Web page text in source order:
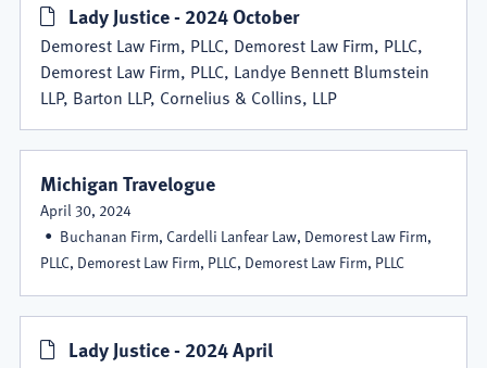
Lady Justice - 2024 October
Demorest Law Firm, PLLC, Demorest Law Firm, PLLC,
Demorest Law Firm, PLLC, Landye Bennett Blumstein
LLP, Barton LLP, Cornelius & Collins, LLP
Michigan Travelogue
April 30, 2024
Buchanan Firm, Cardelli Lanfear Law, Demorest Law Firm,
PLLC, Demorest Law Firm, PLLC, Demorest Law Firm, PLLC
Lady Justice - 2024 April